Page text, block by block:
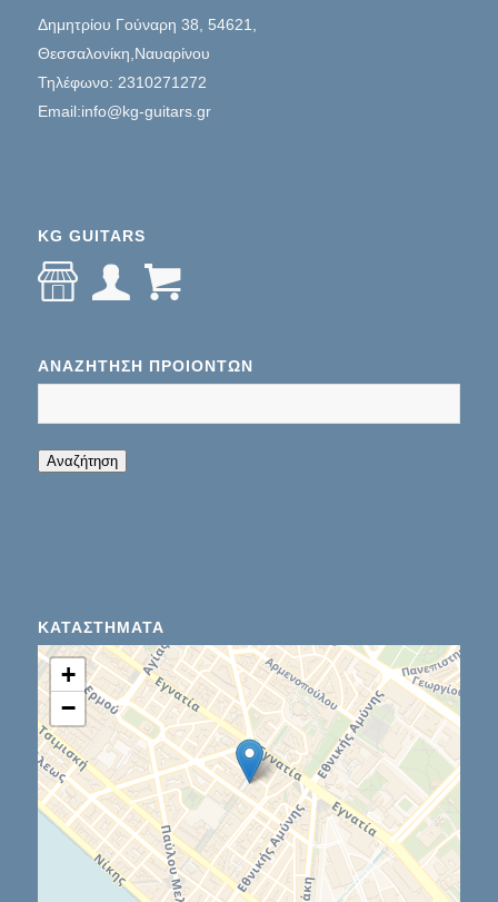
Δημητρίου Γούναρη 38, 54621,
Θεσσαλονίκη,Ναυαρίνου
Τηλέφωνο: 2310271272
Email:info@kg-guitars.gr
KG GUITARS
ΑΝΑΖΉΤΗΣΗ ΠΡΟΊΌΝΤΩΝ
Αναζήτηση
ΚΑΤΑΣΤΉΜΑΤΑ
+
−